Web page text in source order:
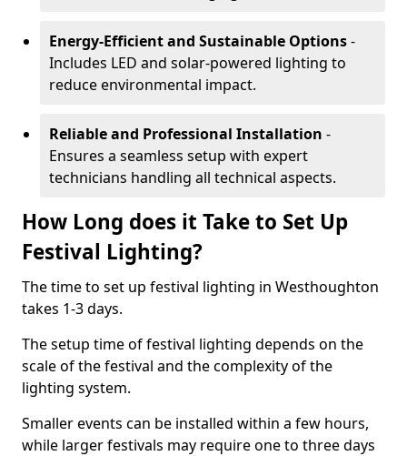
Energy-Efficient and Sustainable Options-
Includes LED and solar-powered lighting to
reduce environmental impact.
Reliable and Professional Installation -
Ensures a seamless setup with expert
technicians handling all technical aspects.
How Long does it Take to Set Up
Festival Lighting?
The time to set up festival lighting in Westhoughton
takes 1-3 days.
The setup time of festival lighting depends on the
scale of the festival and the complexity of the
lighting system.
Smaller events can be installed within a few hours,
while larger festivals may require one to three days